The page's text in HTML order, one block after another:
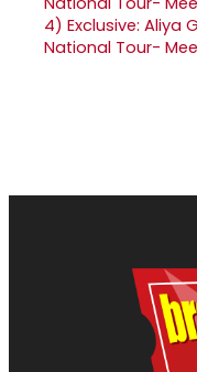
4) Exclusive: Aliya
National Tour-